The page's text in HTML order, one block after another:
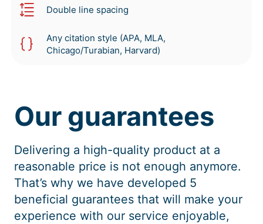
Double line spacing
Any citation style (APA, MLA,
Chicago/Turabian, Harvard)
Our guarantees
Delivering a high-quality product at a
reasonable price is not enough anymore.
That’s why we have developed 5
beneficial guarantees that will make your
experience with our service enjoyable,